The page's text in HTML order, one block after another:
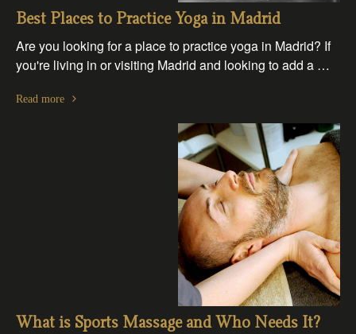
Best Places to Practice Yoga in Madrid
Are you looking for a place to practice yoga in Madrid? If
you're living in or visiting Madrid and looking to add a …
Read more
What is Sports Massage and Who Needs It?